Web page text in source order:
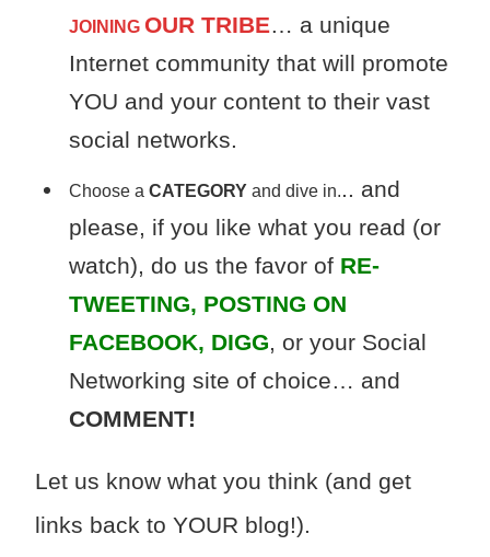
JOINING OUR TRIBE… a unique
Internet community that will promote
YOU and your content to their vast
social networks.
Choose a CATEGORY and dive in... and
please, if you like what you read (or
watch), do us the favor of RE-
TWEETING, POSTING ON
FACEBOOK, DIGG, or your Social
Networking site of choice… and
COMMENT!
Let us know what you think (and get
links back to YOUR blog!).